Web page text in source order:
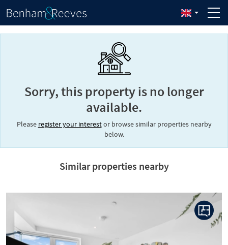
Sorry, this property is no longer
available.
Please register your interestor browse similar properties nearby
below.
Similar properties nearby